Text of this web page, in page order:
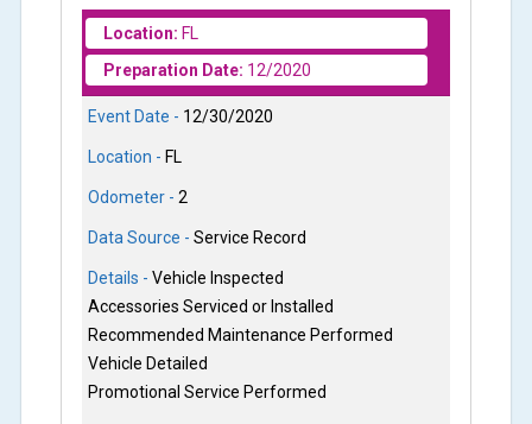
Location: FL
Preparation Date: 12/2020
Event Date - 12/30/2020
Location - FL
Odometer -2
Data Source -Service Record
Details -Vehicle Inspected
Accessories Serviced or Installed
Recommended Maintenance Performed
Vehicle Detailed
Promotional Service Performed